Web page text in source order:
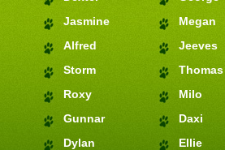
Jasmine
Alfred
Storm
Roxy
Gunnar
Dylan
Megan
Jeeves
Thomas
Milo
Daxi
Ellie